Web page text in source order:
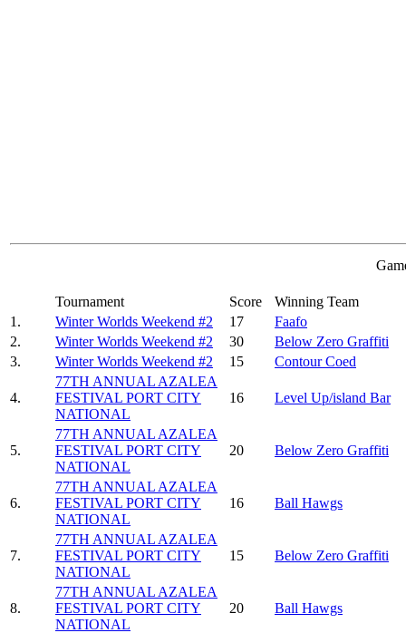
Tournament Score
Winning Team
1.
Winter Worlds Weekend #2 17
Faafo
2.
Winter Worlds Weekend #2 30
Below Zero Graffiti
3.
Winter Worlds Weekend #2 15 Contour Coed
4.
77TH ANNUAL AZALEA
FESTIVAL PORT CITY
NATIONAL
16 Level Up/island Bar
5.
77TH ANNUAL AZALEA
FESTIVAL PORT CITY
NATIONAL
20 Below Zero Graffiti
6.
77TH ANNUAL AZALEA
FESTIVAL PORT CITY
NATIONAL
16 Ball Hawgs
7.
77TH ANNUAL AZALEA
FESTIVAL PORT CITY
NATIONAL
15 Below Zero Graffiti
8.
77TH ANNUAL AZALEA
FESTIVAL PORT CITY
NATIONAL
20 Ball Hawgs